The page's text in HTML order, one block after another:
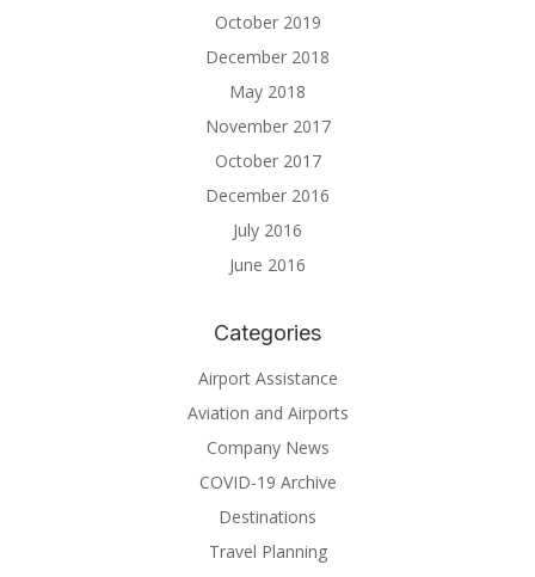
October 2019
December 2018
May 2018
November 2017
October 2017
December 2016
July 2016
June 2016
Categories
Airport Assistance
Aviation and Airports
Company News
COVID-19 Archive
Destinations
Travel Planning